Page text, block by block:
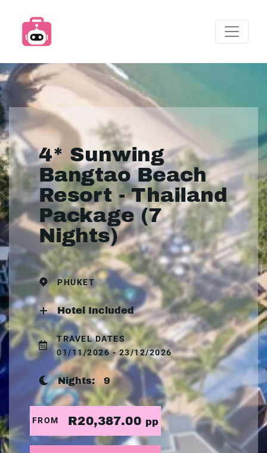
4* Sunwing
Bangtao Beach
Resort - Thailand
Package (7
Nights)
PHUKET
Hotel Included
TRAVEL DATES
01/11/2026 - 23/12/2026
Nights: 9
FROM R20,387.00 pp